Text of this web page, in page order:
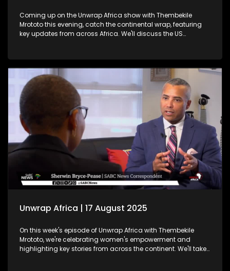
Coming up on the Unwrap Africa show with Thembekile
Mrototo this evening, catch the continental wrap, featuring
key updates from across Africa. We'll discuss the US
Madagascar, where President Andry Rajoelina took over as
chair. Plus, learn about President Cyril Ramaphosa's
impactful visit to Japan and the 9th Tokyo International
Conference on African Development Summit. Thembekile will
also explore luxury African experiences with Mark and Dr.
Latesha Blanton, founders of The Real South Africa, and
highlight Chef Jessica Uzi's Nigerian-inspired cuisine in
Johannesburg. Don't miss it!
Unwrap Africa | 17 August 2025
On this week's episode of Unwrap Africa with Thembekile
Mrototo, we're celebrating women's empowerment and
highlighting key stories from across the continent. We'll take